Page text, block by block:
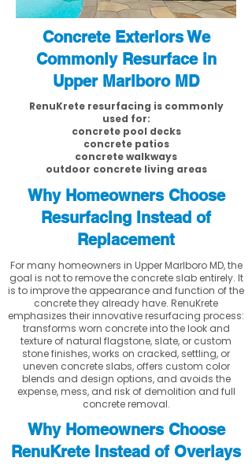
Concrete Exteriors We
Commonly Resurface in
Upper Marlboro MD
RenuKrete resurfacing is commonly
used for:
concrete pool decks
concrete patios
concrete walkways
outdoor concrete living areas
Why Homeowners Choose
Resurfacing Instead of
Replacement
For many homeowners in Upper Marlboro MD, the
goal is not to remove the concrete slab entirely. It
is to improve the appearance and function of the
concrete they already have. RenuKrete
emphasizes their innovative resurfacing process:
transforms worn concrete into the look and
texture of natural flagstone, slate, or custom
stone finishes, works on cracked, settling, or
uneven concrete slabs, offers custom color
blends and design options, and avoids the
expense, mess, and risk of demolition and full
concrete removal.
Why Homeowners Choose
RenuKrete Instead of Overlays